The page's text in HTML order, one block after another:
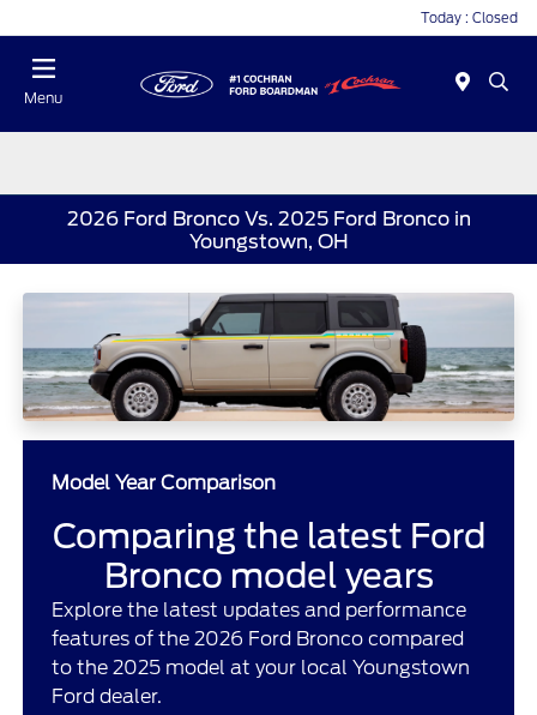
Today : Closed
Menu
2026 Ford Bronco Vs. 2025 Ford Bronco in
Youngstown, OH
Model Year Comparison
Comparing the latest Ford
Bronco model years
Explore the latest updates and performance
features of the 2026 Ford Bronco compared
to the 2025 model at your local Youngstown
Ford dealer.